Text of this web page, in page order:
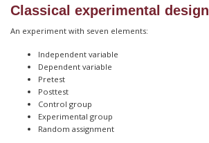
Classical experimental design
An experiment with seven elements:
Independent variable
Dependent variable
Pretest
Posttest
Control group
Experimental group
Random assignment